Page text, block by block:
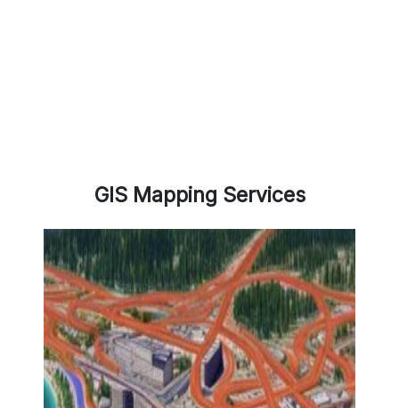
GIS Mapping Services